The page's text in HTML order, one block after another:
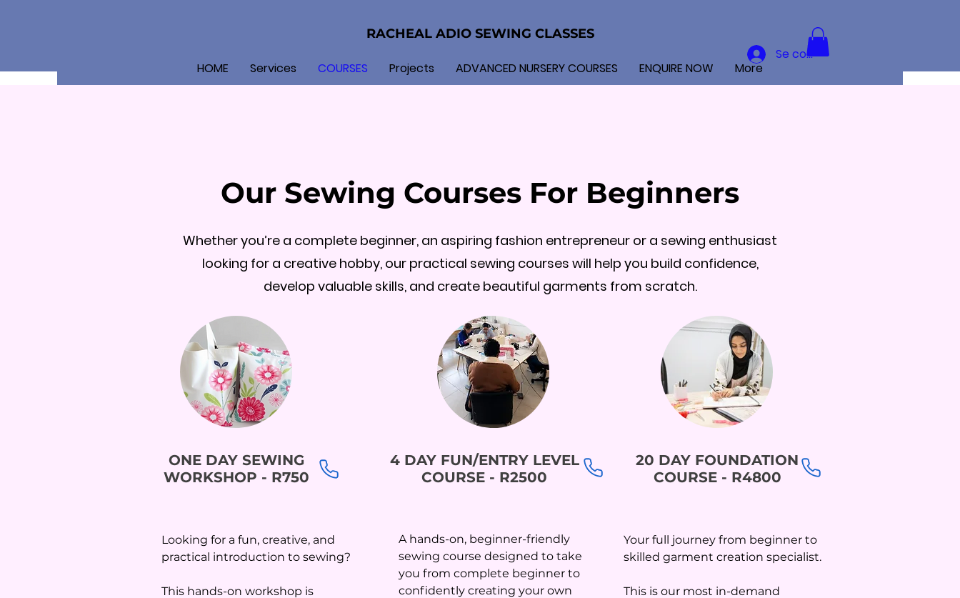
RACHEAL ADIO SEWING CLASSES
HOME Services COURSES Projects ADVANCED NURSERY COURSES ENQUIRE NOW More
Se connecter
Our Sewing Courses For Beginners
Whether you’re a complete beginner, an aspiring fashion entrepreneur or a sewing enthusiast
looking for a creative hobby, our practical sewing courses will help you build confidence,
develop valuable skills, and create beautiful garments from scratch.
ONE DAY SEWING
WORKSHOP - R750
4 DAY FUN/ENTRY LEVEL
COURSE - R2500
20 DAY FOUNDATION
COURSE - R4800
Looking for a fun, creative, and
practical introduction to sewing?
This hands-on workshop is
A hands-on, beginner-friendly
sewing course designed to take
you from complete beginner to
confidently creating your own
Your full journey from beginner to
skilled garment creation specialist.
This is our most in-demand